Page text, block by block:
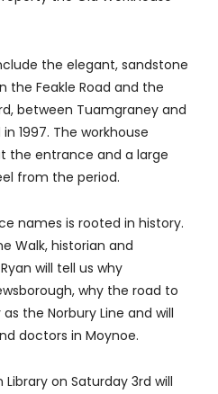
the elegant, sandstone
the Feakle Road and the
between Tuamgraney and
1997. The workhouse
the entrance and a large
from the period.
names is rooted in history.
Walk, historian and
will tell us why
why the road to
the Norbury Line and will
doctors in Moynoe.
Library on Saturday 3rd will